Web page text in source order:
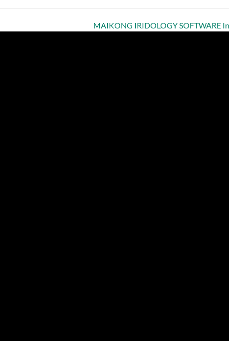
MAIKONG IRIDOLOGY SOFTWARE